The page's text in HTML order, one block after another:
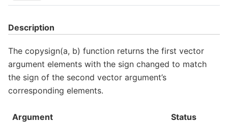
Description
The copysign(a, b) function returns the first vector
argument elements with the sign changed to match
the sign of the second vector argument’s
corresponding elements.
Argument
Status